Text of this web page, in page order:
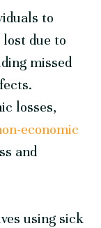
to
due to
missed
losses,
economic
and
using sick